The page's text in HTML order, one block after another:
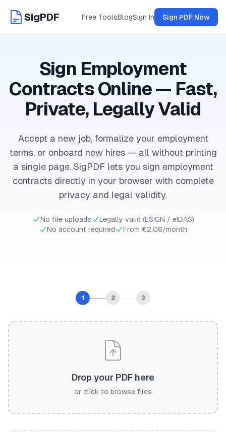
SigPDF Free ToolsBlogSign In Sign PDF Now
Sign Employment
Contracts Online — Fast,
Private, Legally Valid
Accept a new job, formalize your employment
terms, or onboard new hires — all without printing
a single page. SigPDF lets you sign employment
contracts directly in your browser with complete
privacy and legal validity.
No file uploads
Legally valid (ESIGN / eIDAS)
No account required
From €2.08/month
1 2 3
Drop your PDF here
or click to browse files